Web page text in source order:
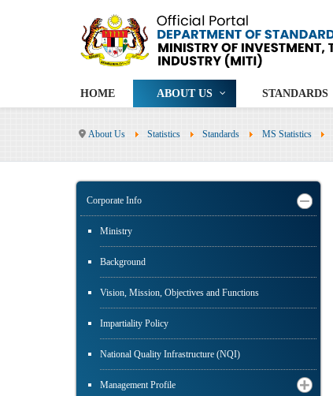
HOME ABOUT US STANDARDS
About Us Statistics Standards MS Statistics
Corporate Info
Ministry
Background
Vision, Mission, Objectives and Functions
Impartiality Policy
National Quality Infrastructure (NQI)
Management Profile